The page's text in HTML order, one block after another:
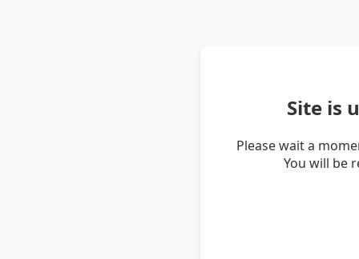
Site is
Please wait a
You will be